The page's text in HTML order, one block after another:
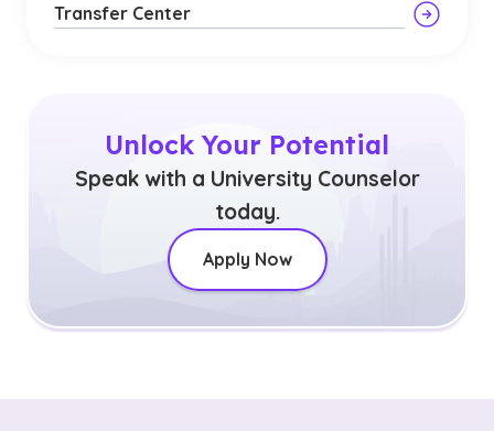
Transfer Center
Unlock Your Potential
Speak with a University Counselor
today.
Apply Now